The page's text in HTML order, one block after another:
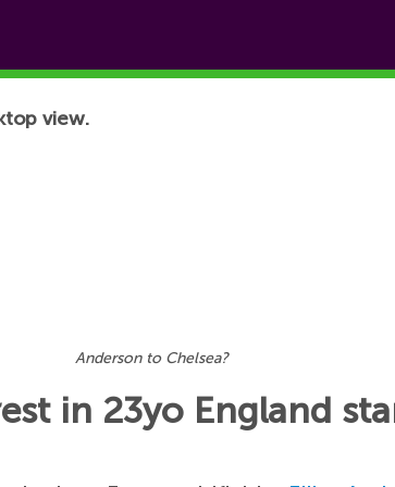
view.
Anderson to Chelsea?
in 23yo England